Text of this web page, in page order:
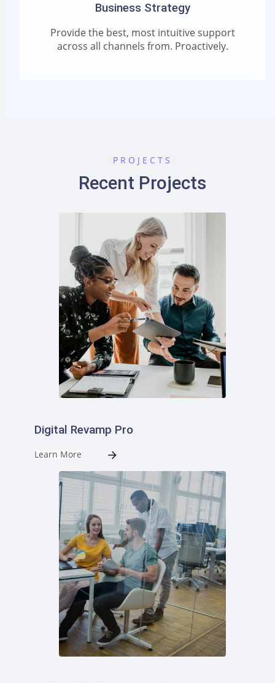
Business Strategy
Provide the best, most intuitive support
across all channels from. Proactively.
PROJECTS
Recent Projects
Digital Revamp Pro
Learn More